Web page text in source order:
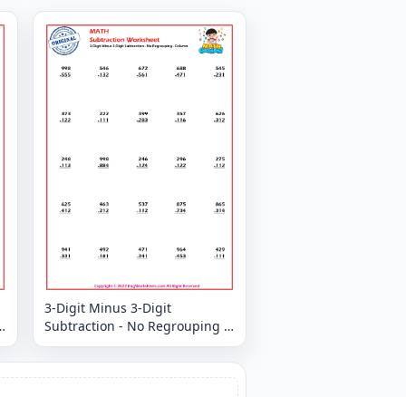
3-Digit Minus 3-Digit
Subtraction - No Regrouping -
Column